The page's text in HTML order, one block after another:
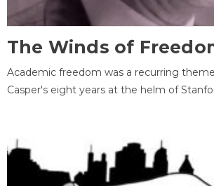
The Winds of
Academic freedom was a recurring
Casper's eight years at the helm of